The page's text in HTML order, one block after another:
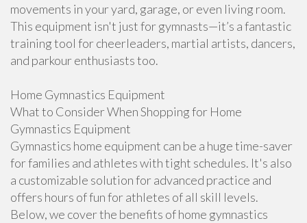
movements in your yard, garage, or even living room.
This equipment isn't just for gymnasts—it’s a fantastic
training tool for cheerleaders, martial artists, dancers,
and parkour enthusiasts too.
Home Gymnastics Equipment
What to Consider When Shopping for Home
Gymnastics Equipment
Gymnastics home equipment can be a huge time-saver
for families and athletes with tight schedules. It's also
a customizable solution for advanced practice and
offers hours of fun for athletes of all skill levels.
Below, we cover the benefits of home gymnastics